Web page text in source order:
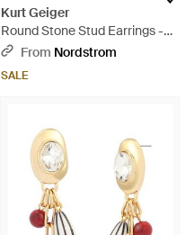
Kurt Geiger
Round Stone Stud Earrings -
GreenFrom Nordstrom
SALE